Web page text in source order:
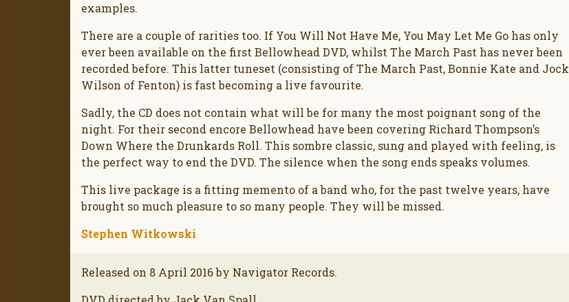
examples.
There are a couple of rarities too. If You Will Not Have Me, You May Let Me Go has only
ever been available on the first Bellowhead DVD, whilst The March Past has never been
recorded before. This latter tuneset (consisting of The March Past, Bonnie Kate and Jock
Wilson of Fenton) is fast becoming a live favourite.
Sadly, the CD does not contain what will be for many the most poignant song of the
night. For their second encore Bellowhead have been covering Richard Thompson’s
Down Where the Drunkards Roll. This sombre classic, sung and played with feeling, is
the perfect way to end the DVD. The silence when the song ends speaks volumes.
This live package is a fitting memento of a band who, for the past twelve years, have
brought so much pleasure to so many people. They will be missed.
Stephen Witkowski
Released on 8 April 2016 by Navigator Records.